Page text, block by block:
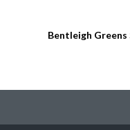
Bentleigh Greens